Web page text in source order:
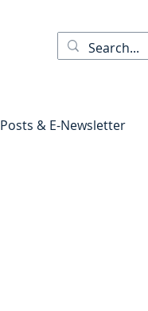
Posts & E-Newsletter